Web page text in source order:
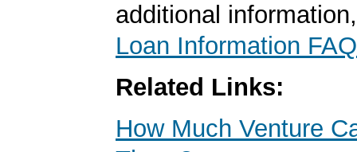
additional
Loan Information FAQ
Related Links:
How Much Venture